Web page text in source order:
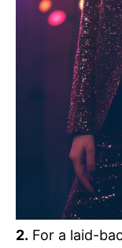
2. For a laid-